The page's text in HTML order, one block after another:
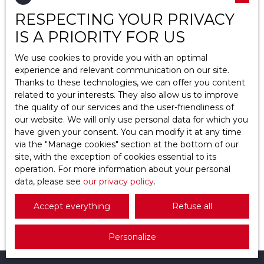
Pierrelaye (95480)
Location
Max budget (€)
Min area (m²)
185 000€
Apartment for sale, 2 rooms - Pierrelaye
95480
2rooms 40.25m²
Pierrelaye 95480
Pierrelaye – À 30 min de Paris – APPARTEMENT 2
au pied du RER C (30 minutes de Paris), découvrez
à PIERRELAYE (95480) ce charmant appartement
2 pièces de 40,25 m², idéale pour un premier
RESPECTING YOUR PRIVACY
IS A PRIORITY FOR US
We use cookies to provide you with an optimal
experience and relevant communication on our site.
Thanks to these technologies, we can offer you content
related to your interests. They also allow us to improve
the quality of our services and the user-friendliness of
our website. We will only use personal data for which you
have given your consent. You can modify it at any time
via the ″Manage cookies″ section at the bottom of our
site, with the exception of cookies essential to its
operation. For more information about your personal
data, please see our privacy policy.
Accept everything Refuse all
Personalize